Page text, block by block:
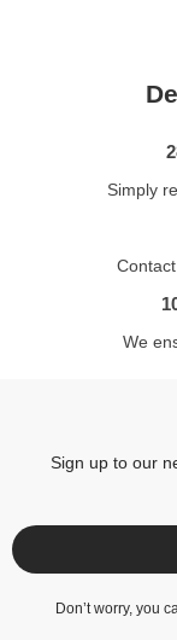
Simply
We
Sign up to our
Don’t worry, you